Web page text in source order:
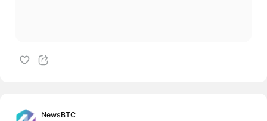
NewsBTC